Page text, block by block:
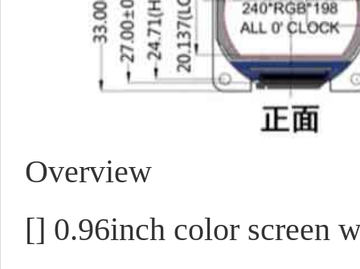
Overview
[] 0.96inch color screen